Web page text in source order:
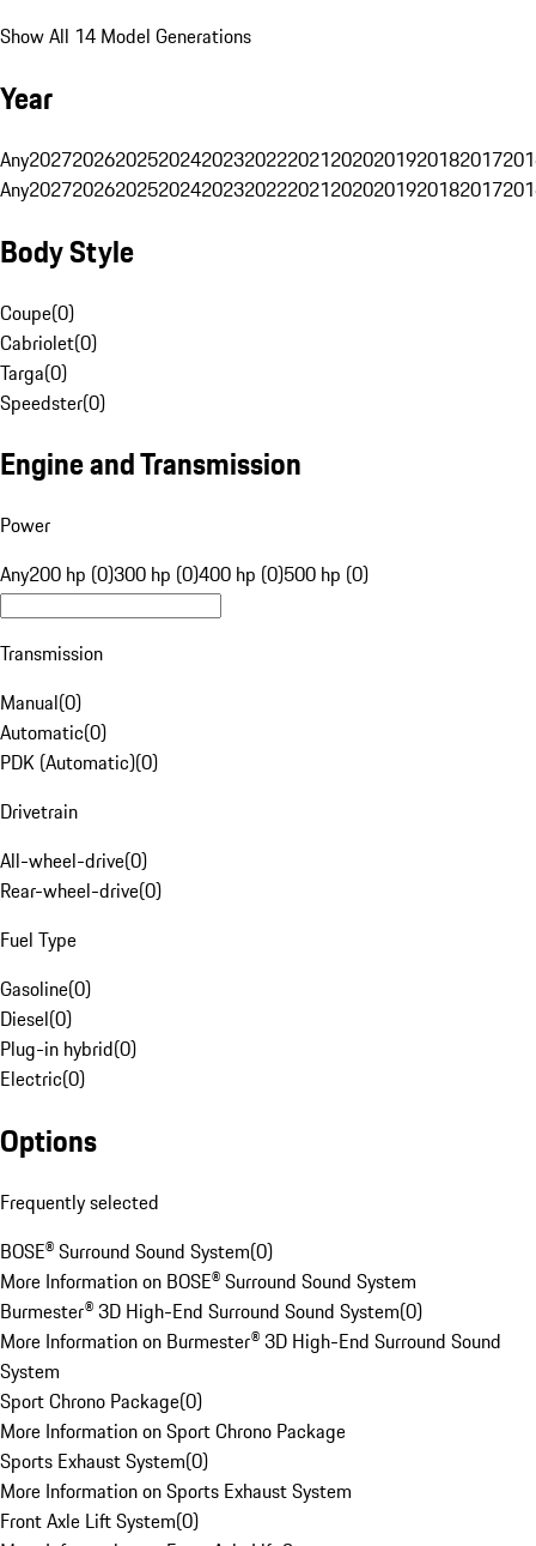
Show All 14 Model Generations
Year
Any20272026202520242023202220212020201920182017
Any20272026202520242023202220212020201920182017
Body Style
Coupe(0)
Cabriolet(0)
Targa(0)
Speedster(0)
Engine and Transmission
Power
Any200 hp (0)300 hp (0)400 hp (0)500 hp (0)
Transmission
Manual(0)
Automatic(0)
PDK (Automatic)(0)
Drivetrain
All-wheel-drive(0)
Rear-wheel-drive(0)
Fuel Type
Gasoline(0)
Diesel(0)
Plug-in hybrid(0)
Electric(0)
Options
Frequently selected
BOSE® Surround Sound System(0)
More Information on BOSE® Surround Sound System
Burmester® 3D High-End Surround Sound System(0)
More Information on Burmester® 3D High-End Surround Sound
System
Sport Chrono Package(0)
More Information on Sport Chrono Package
Sports Exhaust System(0)
More Information on Sports Exhaust System
Front Axle Lift System(0)